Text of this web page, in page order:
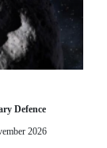
Defence
2026